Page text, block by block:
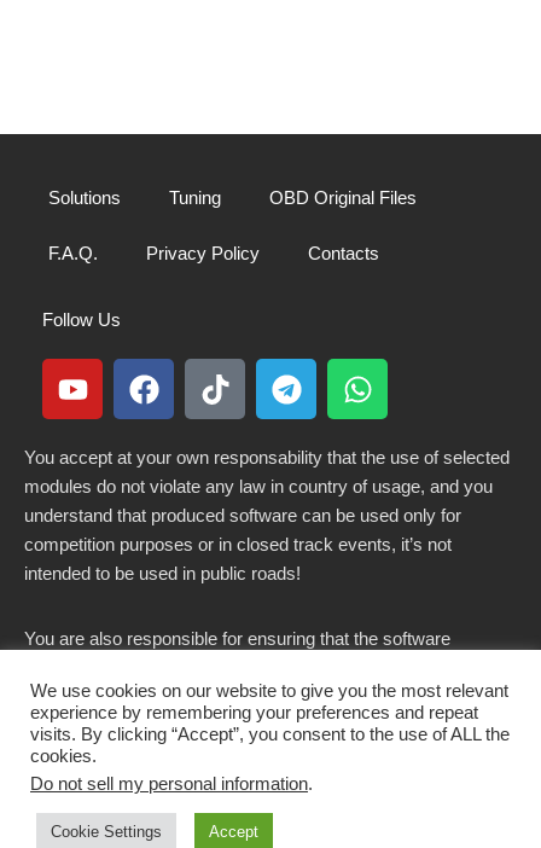
Solutions Tuning OBD Original Files
F.A.Q. Privacy Policy Contacts
Follow Us
You accept at your own responsability that the use of selected
modules do not violate any law in country of usage, and you
understand that produced software can be used only for
competition purposes or in closed track events, it’s not
intended to be used in public roads!
You are also responsible for ensuring that the software
country.
s.r.l.s. IT03797890799
We use cookies on our website to give you the most relevant
experience by remembering your preferences and repeat
visits. By clicking “Accept”, you consent to the use of ALL the
cookies.
Do not sell my personal information.
Cookie Settings Accept